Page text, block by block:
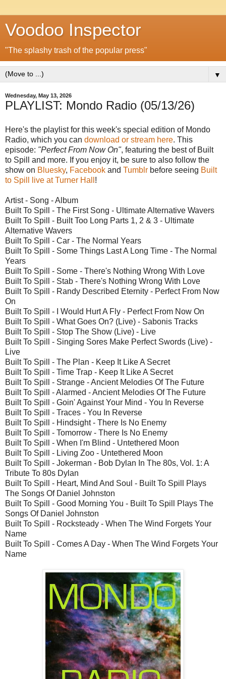
Voodoo Inspector
"The splashy trash of the popular press"
▼
Wednesday, May 13, 2026
PLAYLIST: Mondo Radio (05/13/26)
Here's the playlist for this week's special edition of Mondo
Radio, which you can download or stream here. This
episode: "Perfect From Now On", featuring the best of Built
to Spill and more. If you enjoy it, be sure to also follow the
show on Bluesky, Facebook and Tumblr before seeing Built
to Spill live at Turner Hall !
Artist - Song - Album
Built To Spill - The First Song - Ultimate Alternative Wavers
Built To Spill - Built Too Long Parts 1, 2 & 3 - Ultimate
Alternative Wavers
Built To Spill - Car - The Normal Years
Built To Spill - Some Things Last A Long Time - The Normal
Years
Built To Spill - Some - There's Nothing Wrong With Love
Built To Spill - Stab - There's Nothing Wrong With Love
Built To Spill - Randy Described Eternity - Perfect From Now
On
Built To Spill - I Would Hurt A Fly - Perfect From Now On
Built To Spill - What Goes On? (Live) - Sabonis Tracks
Built To Spill - Stop The Show (Live) - Live
Built To Spill - Singing Sores Make Perfect Swords (Live) -
Live
Built To Spill - The Plan - Keep It Like A Secret
Built To Spill - Time Trap - Keep It Like A Secret
Built To Spill - Strange - Ancient Melodies Of The Future
Built To Spill - Alarmed - Ancient Melodies Of The Future
Built To Spill - Goin' Against Your Mind - You In Reverse
Built To Spill - Traces - You In Reverse
Built To Spill - Hindsight - There Is No Enemy
Built To Spill - Tomorrow - There Is No Enemy
Built To Spill - When I'm Blind - Untethered Moon
Built To Spill - Living Zoo - Untethered Moon
Built To Spill - Jokerman - Bob Dylan In The 80s, Vol. 1: A
Tribute To 80s Dylan
Built To Spill - Heart, Mind And Soul - Built To Spill Plays
The Songs Of Daniel Johnston
Built To Spill - Good Morning You - Built To Spill Plays The
Songs Of Daniel Johnston
Built To Spill - Rocksteady - When The Wind Forgets Your
Name
Built To Spill - Comes A Day - When The Wind Forgets Your
Name